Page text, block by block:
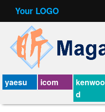
Your LOGO
Contact Form
Privacy Policy Agreement
Service Agreement
yaesu icom
kenwoo
d